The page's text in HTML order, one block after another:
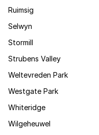
Ruimsig
Selwyn
Stormill
Strubens Valley
Weltevreden Park
Westgate Park
Whiteridge
Wilgeheuwel